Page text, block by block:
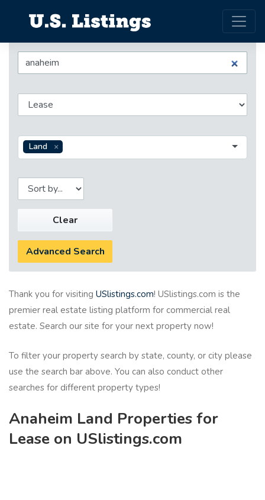
Land
Clear
Advanced Search
Thank you for visiting USlistings.com! USlistings.com is the
premier real estate listing platform for commercial real
estate. Search our site for your next property now!
To filter your property search by state, county, or city please
use the search bar above. You can also conduct other
searches for different property types!
Anaheim Land Properties for
Lease on USlistings.com